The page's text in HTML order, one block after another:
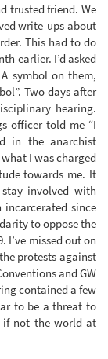
trusted friend. We
write-ups about
This had to do
earlier. I’d asked
symbol on them,
Two days after
hearing.
officer told me “I
in the anarchist
I was charged
towards me. It
involved with
incarcerated since
to oppose the
I’ve missed out on
protests against
and GW
contained a few
to be a threat to
if not the world at